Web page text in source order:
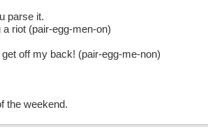
parse it.
riot (pair-egg-men-on)
off my back! (pair-egg-me-non)
the weekend.